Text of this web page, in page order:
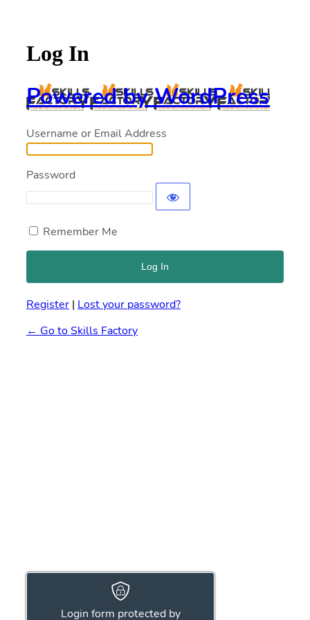
Log In
Powered by WordPress
Username or Email Address
Password
Login form protected by
Remember Me
Register | Lost your password?
← Go to Skills Factory